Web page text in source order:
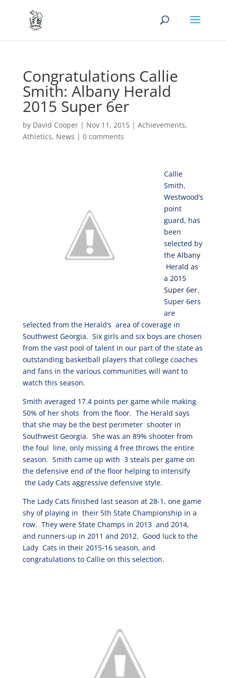
Congratulations Callie
Smith: Albany Herald
2015 Super 6er
by David Cooper| Nov 11, 2015| Achievements,
Athletics, News | 0 comments
Callie
Smith,
Westwood’s
point
guard, has
been
selected by
the Albany
Herald as
a 2015
Super 6er.
Super 6ers
are
selected from the Herald’s area of coverage in
Southwest Georgia. Six girls and six boys are chosen
from the vast pool of talent in our part of the state as
outstanding basketball players that college coaches
and fans in the various communities will want to
watch this season.
Smith averaged 17.4 points per game while making
50% of her shots from the floor. The Herald says
that she may be the best perimeter shooter in
Southwest Georgia. She was an 89% shooter from
the foul line, only missing 4 free throws the entire
season. Smith came up with 3 steals per game on
the defensive end of the floor helping to intensify
the Lady Cats aggressive defensive style.
The Lady Cats finished last season at 28-1, one game
shy of playing in their 5th State Championship in a
row. They were State Champs in 2013 and 2014,
and runners-up in 2011 and 2012. Good luck to the
Lady Cats in their 2015-16 season, and
congratulations to Callie on this selection.